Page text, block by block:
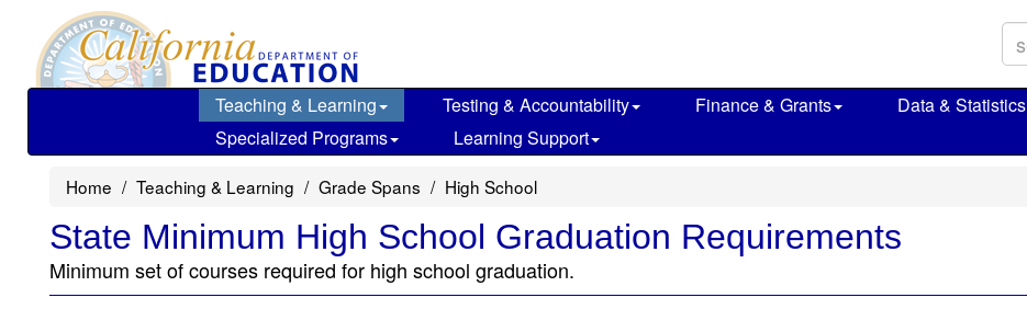
main
Teaching & Learning Testing & Accountability Finance & Grants
Data & Statistics
Specialized Programs
Learning Support
Home Teaching & Learning Grade Spans High School
State Minimum High School Graduation Requirements
Minimum set of courses required for high school graduation.